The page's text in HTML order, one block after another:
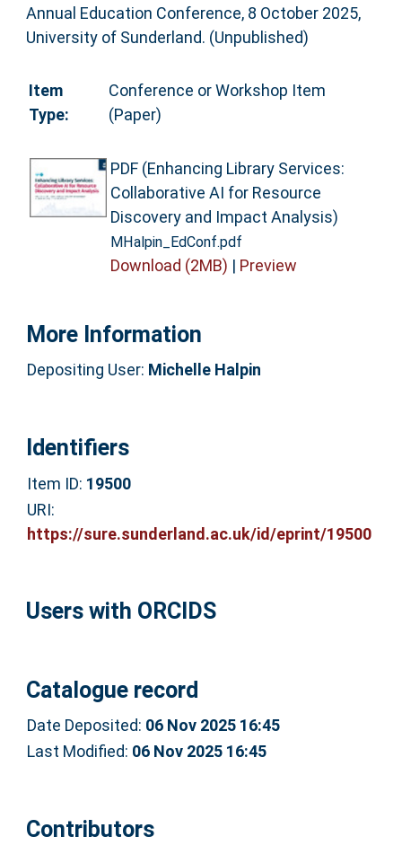
Annual Education Conference, 8 October 2025,
University of Sunderland. (Unpublished)
Item
Type:
Conference or Workshop Item
(Paper)
PDF (Enhancing Library Services:
Collaborative AI for Resource
Discovery and Impact Analysis)
MHalpin_EdConf.pdf
Download (2MB) | Preview
More Information
Depositing User: Michelle Halpin
Identifiers
Item ID: 19500
URI:
https://sure.sunderland.ac.uk/id/eprint/19500
Users with ORCIDS
Catalogue record
Date Deposited: 06 Nov 2025 16:45
Last Modified: 06 Nov 2025 16:45
Contributors